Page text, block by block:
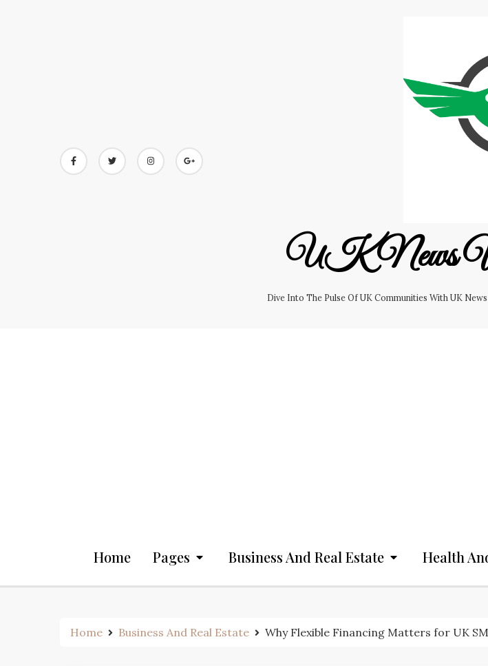
UK News
Dive Into The Pulse Of UK Communities With UK
Home Pages Business And Real Estate Health
Home Business And Real Estate Why Flexible Financing Matters for UK